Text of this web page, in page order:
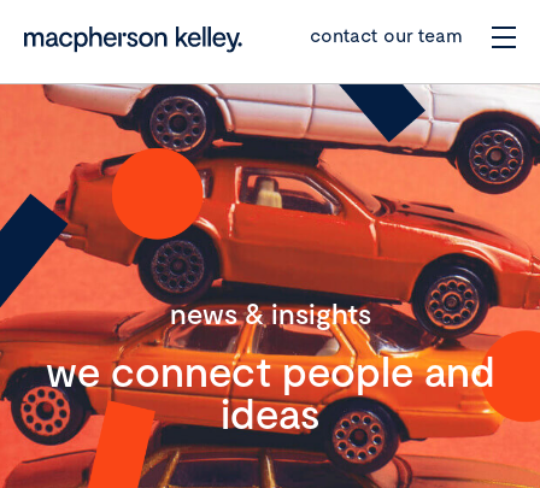
contact our team
news & insights
we connect people and
ideas